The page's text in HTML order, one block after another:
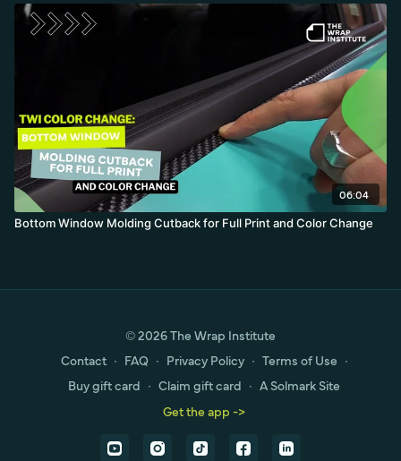
06:04
Bottom Window Molding Cutback for Full Print and Color Change
© 2026 The Wrap Institute
Contact ∙ FAQ ∙ Privacy Policy ∙ Terms of Use ∙
Buy gift card ∙ Claim gift card ∙ A Solmark Site
Get the app ->